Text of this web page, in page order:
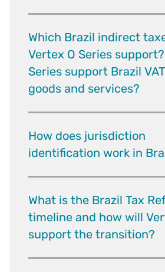
Which Brazil indirect
Vertex O Series support?
Series support Brazil
goods and services?
How does jurisdiction
identification work in
What is the Brazil Tax
timeline and how will
support the transition?